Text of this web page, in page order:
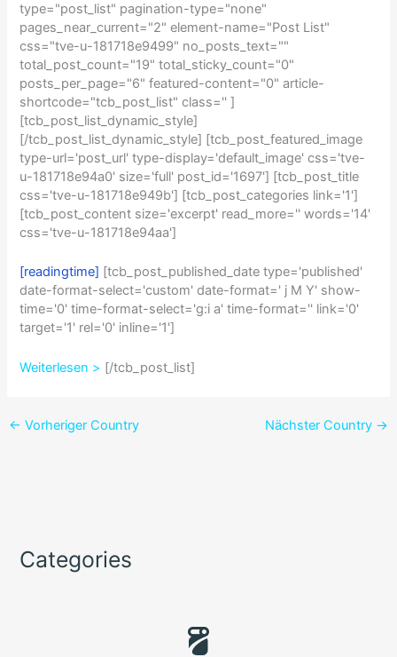
type="post_list" pagination-type="none"
pages_near_current="2" element-name="Post List"
css="tve-u-181718e9499" no_posts_text=""
total_post_count="19" total_sticky_count="0"
posts_per_page="6" featured-content="0" article-
shortcode="tcb_post_list" class='' ]
[tcb_post_list_dynamic_style]
[/tcb_post_list_dynamic_style] [tcb_post_featured_image
type-url='post_url' type-display='default_image' css='tve-
u-181718e94a0' size='full' post_id='1697'] [tcb_post_title
css='tve-u-181718e949b'] [tcb_post_categories link='1']
[tcb_post_content size='excerpt' read_more='' words='14'
css='tve-u-181718e94aa']
[readingtime] [tcb_post_published_date type='published'
date-format-select='custom' date-format=' j M Y' show-
time='0' time-format-select='g:i a' time-format='' link='0'
target='1' rel='0' inline='1']
Weiterlesen > [/tcb_post_list]
← Vorheriger Country Nächster Country →
Categories